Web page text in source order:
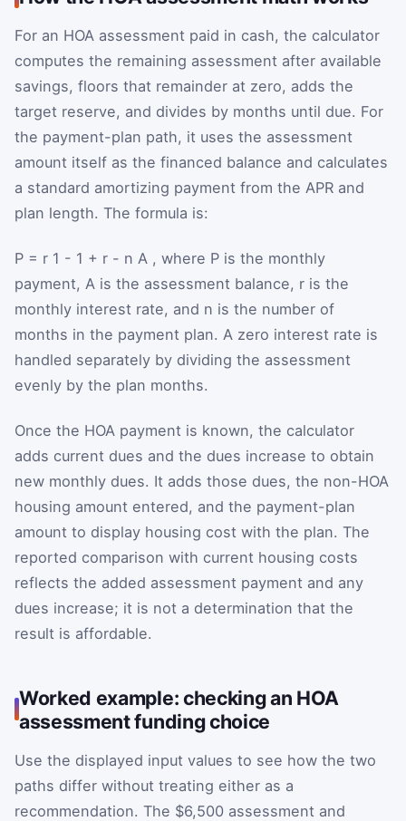
For an HOA assessment paid in cash, the calculator
computes the remaining assessment after available
savings, floors that remainder at zero, adds the
target reserve, and divides by months until due. For
the payment-plan path, it uses the assessment
amount itself as the financed balance and calculates
a standard amortizing payment from the APR and
plan length. The formula is:
P = r 1 - 1 + r - n A , where P is the monthly
payment, A is the assessment balance, r is the
monthly interest rate, and n is the number of
months in the payment plan. A zero interest rate is
handled separately by dividing the assessment
evenly by the plan months.
Once the HOA payment is known, the calculator
adds current dues and the dues increase to obtain
new monthly dues. It adds those dues, the non-HOA
housing amount entered, and the payment-plan
amount to display housing cost with the plan. The
reported comparison with current housing costs
reflects the added assessment payment and any
dues increase; it is not a determination that the
result is affordable.
Worked example: checking an HOA
assessment funding choice
Use the displayed input values to see how the two
paths differ without treating either as a
recommendation. The $6,500 assessment and